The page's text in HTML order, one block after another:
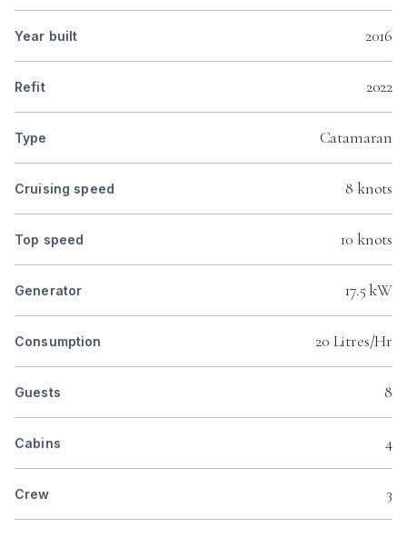
Year built 2016
Refit 2022
Type Catamaran
Cruising speed 8 knots
Top speed 10 knots
Generator 17.5 kW
Consumption 20 Litres/Hr
Guests 8
Cabins 4
Crew 3